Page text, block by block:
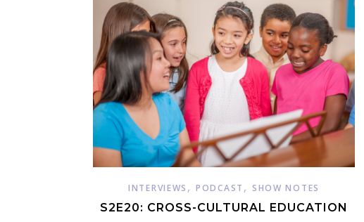
INTERVIEWS ,PODCAST , SHOW NOTES
S2E20: CROSS-CULTURAL EDUCATION